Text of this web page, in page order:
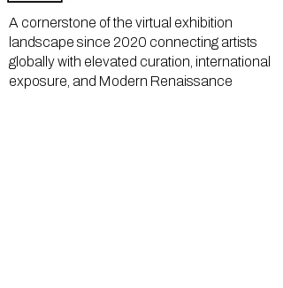
A cornerstone of the virtual exhibition
landscape since 2020 connecting artists
globally with elevated curation, international
exposure, and Modern Renaissance